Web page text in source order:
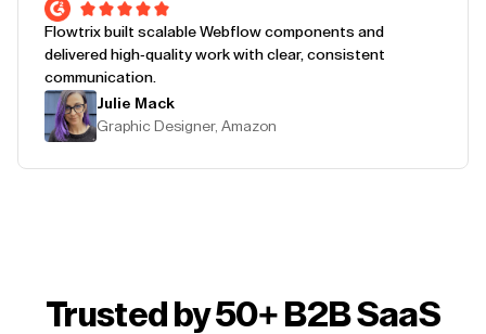
Flowtrix built scalable Webflow components and
delivered high-quality work with clear, consistent
communication.
Julie Mack
Graphic Designer, Amazon
Trusted by 50+ B2B SaaS